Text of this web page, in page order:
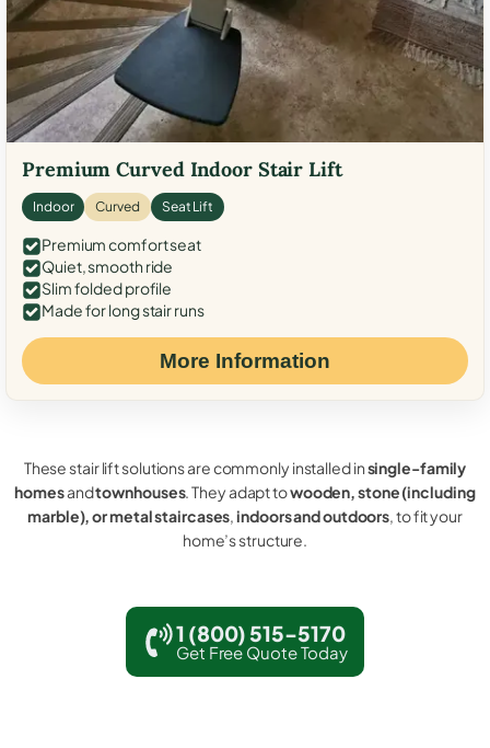
Premium Curved Indoor Stair Lift
Indoor Curved Seat Lift
Premium comfort seat
Quiet, smooth ride
Slim folded profile
Made for long stair runs
More Information
These stair lift solutions are commonly installed insingle-family
homesandtownhouses. They adapt towooden, stone (including
marble), or metal staircases,indoors and outdoors, to fit your
home’s structure.
1 (800) 515-5170
Get Free Quote Today